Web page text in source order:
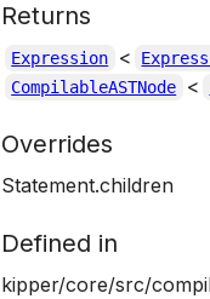
Returns
Expression <
CompilableASTNode
<
Overrides
Statement.children
Defined in
kipper/core/src/